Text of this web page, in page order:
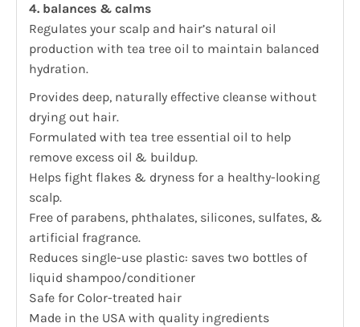
4. balances & calms
Regulates your scalp and hair’s natural oil
production with tea tree oil to maintain balanced
hydration.
Provides deep, naturally effective cleanse without
drying out hair.
Formulated with tea tree essential oil to help
remove excess oil & buildup.
Helps fight flakes & dryness for a healthy-looking
scalp.
Free of parabens, phthalates, silicones, sulfates, &
artificial fragrance.
Reduces single-use plastic: saves two bottles of
liquid shampoo/conditioner
Safe for Color-treated hair
Made in the USA with quality ingredients